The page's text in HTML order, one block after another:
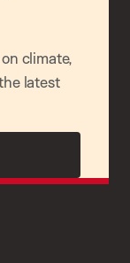
climate,
latest